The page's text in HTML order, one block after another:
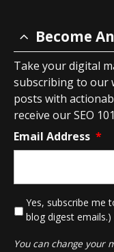
Become
Take your digital
subscribing to our
posts with
receive our SEO
Email Address *
Yes, subscribe me
blog digest emails.)
You can change your